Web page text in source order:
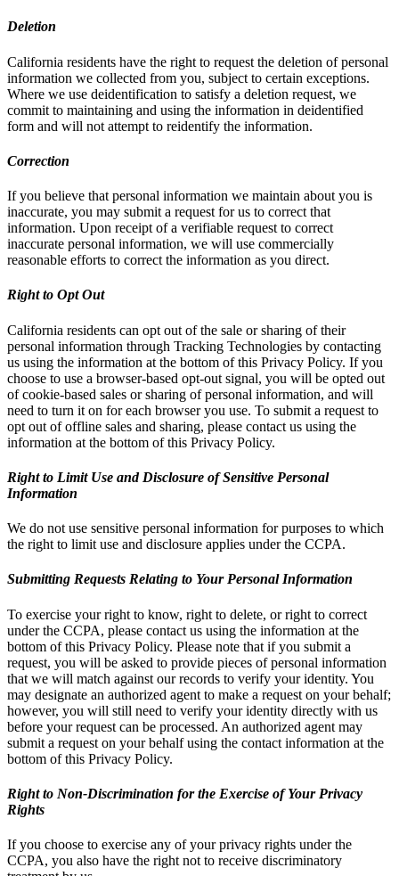
Deletion
California residents have the right to request the deletion of personal
information we collected from you, subject to certain exceptions.
Where we use deidentification to satisfy a deletion request, we
commit to maintaining and using the information in deidentified
form and will not attempt to reidentify the information.
Correction
If you believe that personal information we maintain about you is
inaccurate, you may submit a request for us to correct that
information. Upon receipt of a verifiable request to correct
inaccurate personal information, we will use commercially
reasonable efforts to correct the information as you direct.
Right to Opt Out
California residents can opt out of the sale or sharing of their
personal information through Tracking Technologies by contacting
us using the information at the bottom of this Privacy Policy. If you
choose to use a browser-based opt-out signal, you will be opted out
of cookie-based sales or sharing of personal information, and will
need to turn it on for each browser you use. To submit a request to
opt out of offline sales and sharing, please contact us using the
information at the bottom of this Privacy Policy.
Right to Limit Use and Disclosure of Sensitive Personal
Information
We do not use sensitive personal information for purposes to which
the right to limit use and disclosure applies under the CCPA.
Submitting Requests Relating to Your Personal Information
To exercise your right to know, right to delete, or right to correct
under the CCPA, please contact us using the information at the
bottom of this Privacy Policy. Please note that if you submit a
request, you will be asked to provide pieces of personal information
that we will match against our records to verify your identity. You
may designate an authorized agent to make a request on your behalf;
however, you will still need to verify your identity directly with us
before your request can be processed. An authorized agent may
submit a request on your behalf using the contact information at the
bottom of this Privacy Policy.
Right to Non-Discrimination for the Exercise of Your Privacy
Rights
If you choose to exercise any of your privacy rights under the
CCPA, you also have the right not to receive discriminatory